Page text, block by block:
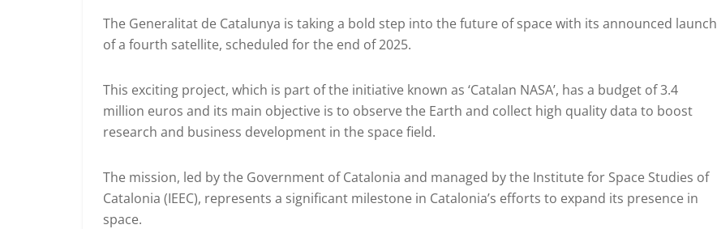
The Generalitat de Catalunya is taking a bold step into the future of space with its announced launch
of a fourth satellite, scheduled for the end of 2025.
This exciting project, which is part of the initiative known as ‘Catalan NASA’, has a budget of 3.4
million euros and its main objective is to observe the Earth and collect high quality data to boost
research and business development in the space field.
The mission, led by the Government of Catalonia and managed by the Institute for Space Studies of
Catalonia (IEEC), represents a significant milestone in Catalonia’s efforts to expand its presence in
space.